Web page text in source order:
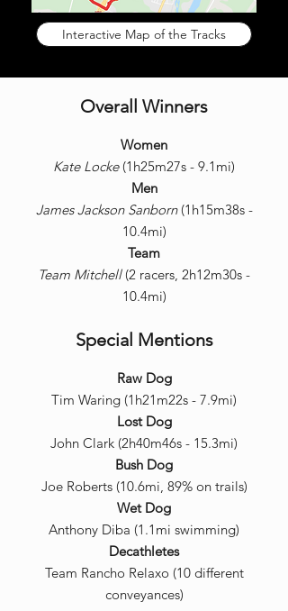
Interactive Map of the Tracks
Overall Winners
Women
Kate Locke(1h25m27s - 9.1mi)
Men
James Jackson Sanborn(1h15m38s -
10.4mi)
Team
Team Mitchell(2 racers, 2h12m30s -
10.4mi)
Special Mentions
Raw Dog
Tim Waring (1h21m22s - 7.9mi)
Lost Dog
John Clark (2h40m46s - 15.3mi)
Bush Dog
Joe Roberts (10.6mi, 89% on trails)
Wet Dog
Anthony Diba (1.1mi swimming)
Decathletes
Team Rancho Relaxo (10 different
conveyances)